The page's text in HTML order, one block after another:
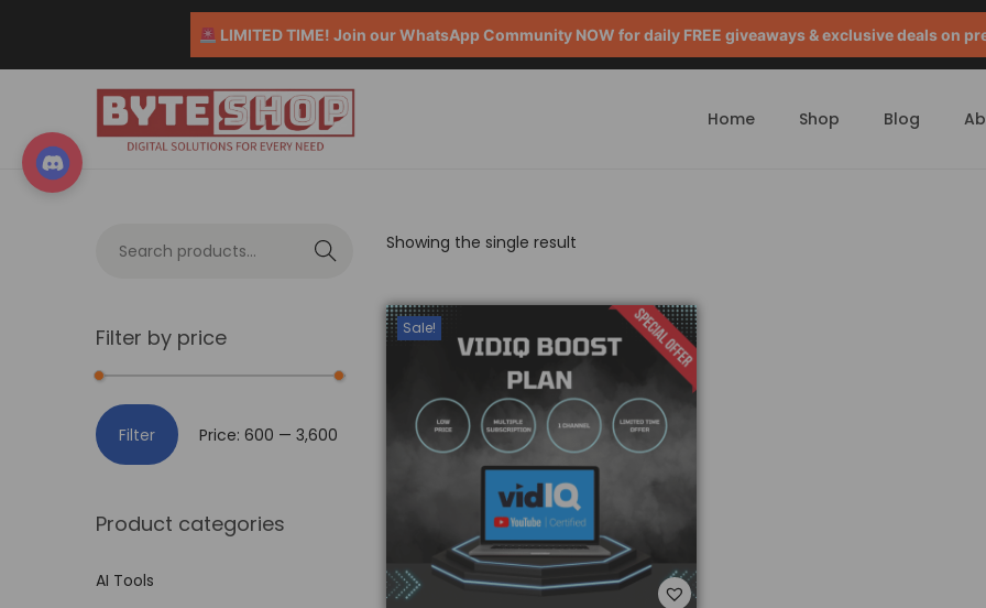
LIMITED TIME! Join our WhatsApp Community NOW for daily FREE giveaways & exclusive deals on
Home Shop Blog
Showing the single result
Sale!
c
Filter by price
Filter Price: ₹600 — ₹3,600
Product categories
AI Tools